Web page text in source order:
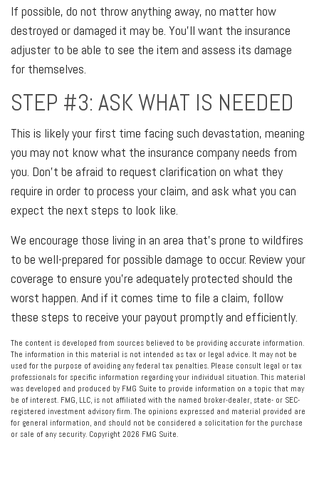
If possible, do not throw anything away, no matter how
destroyed or damaged it may be. You’ll want the insurance
adjuster to be able to see the item and assess its damage
for themselves.
STEP #3: ASK WHAT IS NEEDED
This is likely your first time facing such devastation, meaning
you may not know what the insurance company needs from
you. Don’t be afraid to request clarification on what they
require in order to process your claim, and ask what you can
expect the next steps to look like.
We encourage those living in an area that’s prone to wildfires
to be well-prepared for possible damage to occur. Review your
coverage to ensure you’re adequately protected should the
worst happen. And if it comes time to file a claim, follow
these steps to receive your payout promptly and efficiently.
The content is developed from sources believed to be providing accurate information.
The information in this material is not intended as tax or legal advice. It may not be
used for the purpose of avoiding any federal tax penalties. Please consult legal or tax
professionals for specific information regarding your individual situation. This material
was developed and produced by FMG Suite to provide information on a topic that may
be of interest. FMG, LLC, is not affiliated with the named broker-dealer, state- or SEC-
registered investment advisory firm. The opinions expressed and material provided are
for general information, and should not be considered a solicitation for the purchase
or sale of any security. Copyright 2026 FMG Suite.